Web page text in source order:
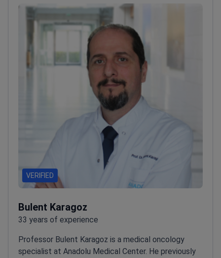
Award for his work in functional neurosurgery
Holds a
Guinness World Record for the largest gathering of
deep brain stimulation patients
VERIFIED
Bulent Karagoz
33 years of experience
Professor Bulent Karagoz is a medical oncology
specialist at Anadolu Medical Center. He previously